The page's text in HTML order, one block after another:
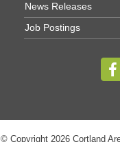
Willowbrook
Title
Golf Bake
Cortland
Golf Bake
News Releases
Job Postings
© Copyright 2026 Cortland